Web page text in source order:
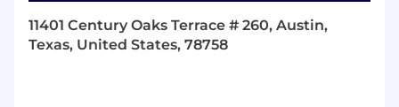
efficiency is matched by your commitment to
achieving ambitious goals. You are an
11401 Century Oaks Terrace # 260, Austin,
Texas, United States, 78758